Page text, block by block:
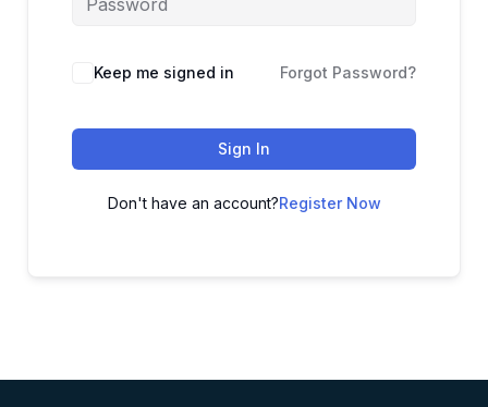
Alternative:
Keep me signed in Forgot Password?
Sign In
Don't have an account?Register Now